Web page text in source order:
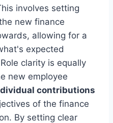
involves setting
new finance
allowing for a
expected
clarity is equally
new employee
contributions
of the finance
By setting clear